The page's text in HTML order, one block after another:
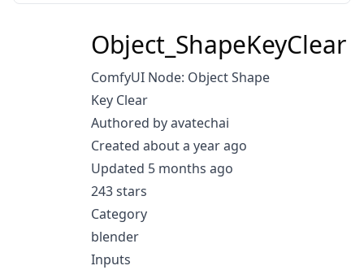
Object_ShapeKeyClear
ComfyUI Node: Object Shape
Key Clear
Authored by avatechai
Created about a year ago
Updated 5 months ago
243 stars
Category
blender
Inputs